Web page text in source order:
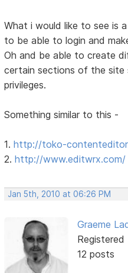
What i would like to see is
to be able to login and
Oh and be able to create
certain sections of the site
privileges.
Something similar to this -
1.http://toko-
2.http://www.editwrx.com/
Jan 5th, 2010 at 06:26 PM
Graeme
Registered
12 posts